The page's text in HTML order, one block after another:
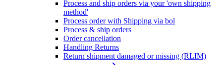
Process and ship orders via your 'own shipping
method'
Process order with Shipping via bol
Process & ship orders
Order cancellation
Handling Returns
Return shipment damaged or missing (RLIM)